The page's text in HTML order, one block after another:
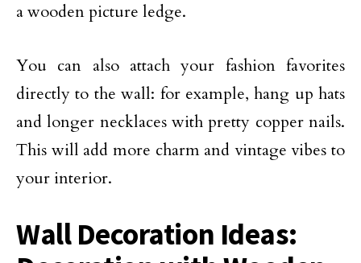
a wooden picture ledge.
You can also attach your fashion favorites
directly to the wall: for example, hang up hats
and longer necklaces with pretty copper nails.
This will add more charm and vintage vibes to
your interior.
Wall Decoration Ideas: